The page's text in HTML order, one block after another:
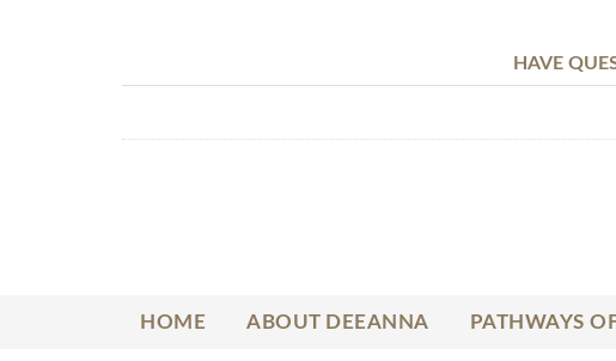
HAVE
HOME ABOUT DEEANNA PATHWAYS